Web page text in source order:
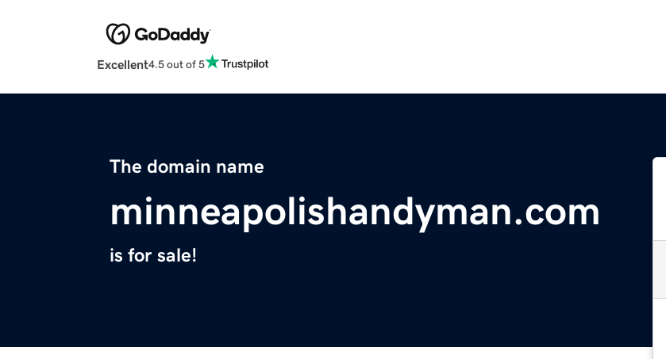
Excellent4.5 out of 5
The domain name
minneapolishandyman.com
is for sale!